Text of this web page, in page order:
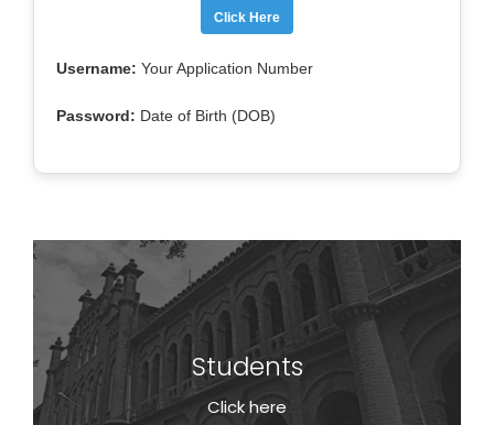
Click Here
Username: Your Application Number
Password: Date of Birth (DOB)
Students
Click here
Students
Click here